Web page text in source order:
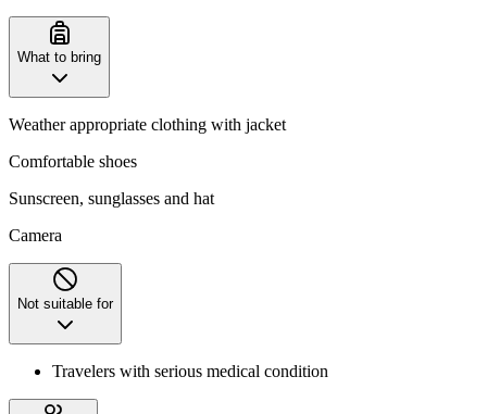
What to bring
Weather appropriate clothing with jacket
Comfortable shoes
Sunscreen, sunglasses and hat
Camera
Not suitable for
Travelers with serious medical condition